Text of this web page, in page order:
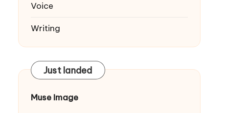
Voice
Writing
Just landed
Muse Image